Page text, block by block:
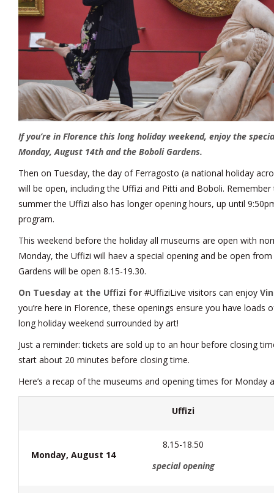
If you’re in Florence this long holiday weekend, enjoy the
Monday, August 14th and the Boboli Gardens.
Then on Tuesday, the day of Ferragosto (a national holiday
will be open, including the Uffizi and Pitti and Boboli.
summer the Uffizi also has longer opening hours, up until
program.
This weekend before the holiday all museums are open with
Monday, the Uffizi will haev a special opening and be open
Gardens will be open 8.15-19.30.
On Tuesday at the Uffizi for #UffiziLive visitors can enjoy
you’re here in Florence, these openings ensure you have loads
long holiday weekend surrounded by art!
Just a reminder: tickets are sold up to an hour before closing
start about 20 minutes before closing time.
Here’s a recap of the museums and opening times for Monday
Uffizi
Monday, August 14
8.15-18.50
special opening